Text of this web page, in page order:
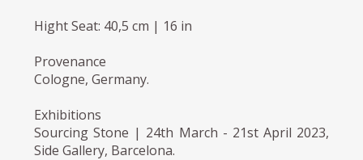
Hight Seat: 40,5 cm | 16 in
Provenance
Cologne, Germany.
Exhibitions
Sourcing Stone | 24th March - 21st April 2023,
Side Gallery, Barcelona.